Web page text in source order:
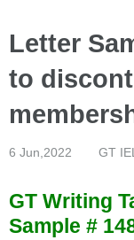
Letter
to
6 Jun,2022 GT
GT Writing
Sample #